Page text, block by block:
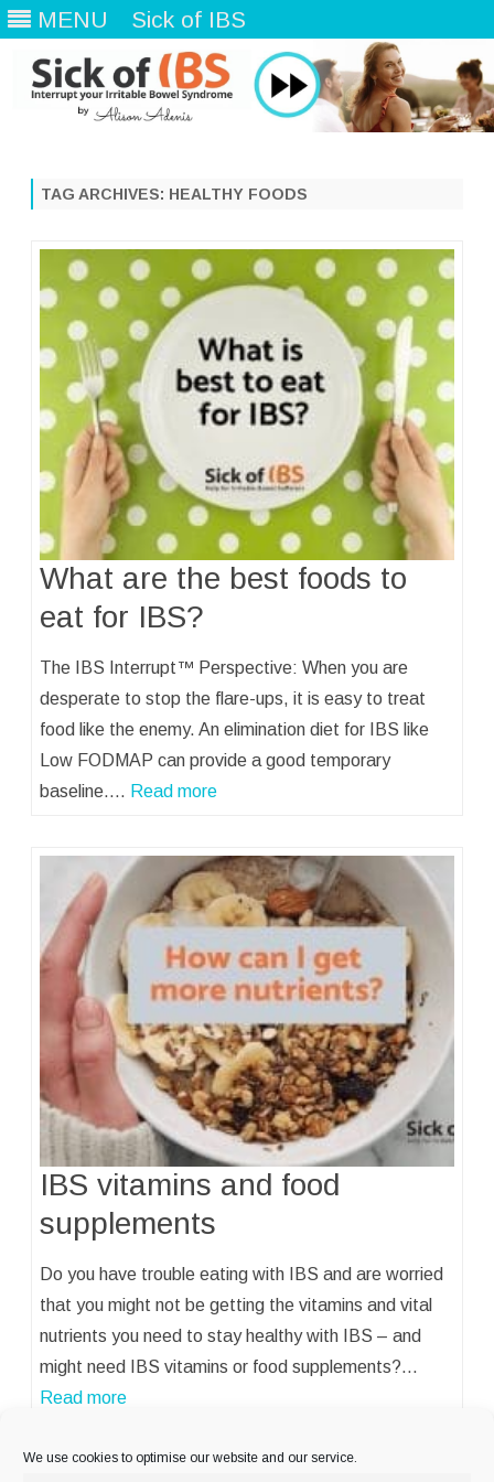
We use cookies to optimise our website and our service.
MENU Sick of IBS
TAG ARCHIVES: HEALTHY FOODS
What are the best foods to
eat for IBS?
The IBS Interrupt™ Perspective: When you are
desperate to stop the flare-ups, it is easy to treat
food like the enemy. An elimination diet for IBS like
Low FODMAP can provide a good temporary
baseline.… Read more
IBS vitamins and food
supplements
Do you have trouble eating with IBS and are worried
that you might not be getting the vitamins and vital
nutrients you need to stay healthy with IBS – and
might need IBS vitamins or food supplements?…
Read more